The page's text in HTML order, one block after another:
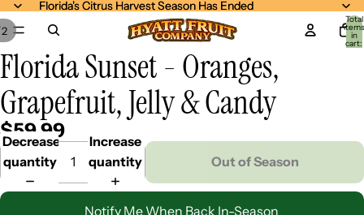
Florida's Citrus Harvest Season Has Ended
Florida's Citrus Harvest Season Has Ended
Total
items
in
cart:
2
Florida Sunset - Oranges,
Grapefruit, Jelly & Candy
$59.99
Decrease
quantity
Increase
quantity
Out of Season
Notify Me When Back In-Season